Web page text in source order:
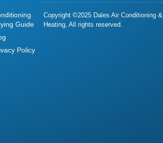
Guide
Policy
Copyright ©2025 Dales Air Conditioning &
Heating, All rights reserved.